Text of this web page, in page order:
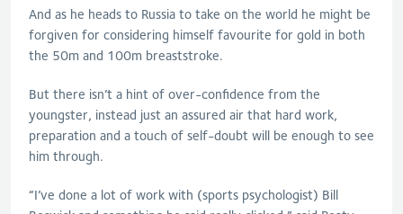
And as he heads to Russia to take on the world he might be
forgiven for considering himself favourite for gold in both
the 50m and 100m breaststroke.
But there isn’t a hint of over-confidence from the
youngster, instead just an assured air that hard work,
preparation and a touch of self-doubt will be enough to see
him through.
“I’ve done a lot of work with (sports psychologist) Bill